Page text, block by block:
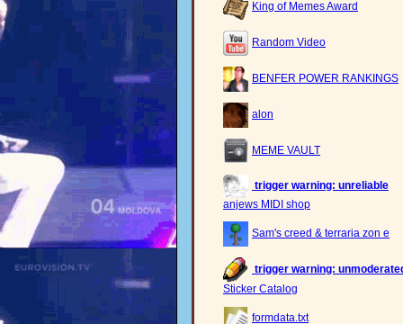
King of Memes Award
Random Video
BENFER POWER RANKINGS
alon
MEME VAULT
trigger warning: unreliable
anjews MIDI shop
Sam's creed & terraria zon e
trigger warning:
Sticker Catalog
formdata.txt